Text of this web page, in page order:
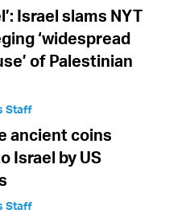
Israel slams NYT
‘widespread
of Palestinian
Staff
ancient coins
Israel by US
Staff